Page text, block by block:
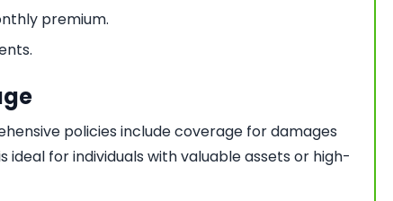
premium.
policies include coverage for damages
ideal for individuals with valuable assets or high-